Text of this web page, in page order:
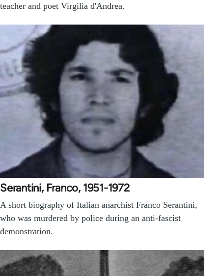
teacher and poet Virgilia d'Andrea.
Serantini, Franco, 1951-1972
A short biography of Italian anarchist Franco Serantini,
who was murdered by police during an anti-fascist
demonstration.